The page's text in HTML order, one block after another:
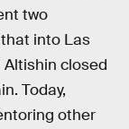
two
into Las
Altishin closed
Today,
other